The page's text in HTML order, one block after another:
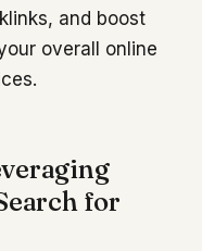
and boost
overall online
for